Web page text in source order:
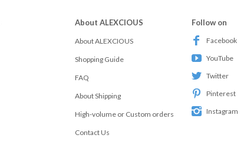
About ALEXCIOUS
About ALEXCIOUS
Shopping Guide
FAQ
About Shipping
High-volume or Custom orders
Contact Us
Follow on
Facebook
YouTube
Twitter
Pinterest
Instagram